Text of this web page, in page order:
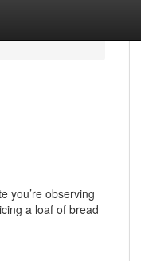
you’re observing
a loaf of bread